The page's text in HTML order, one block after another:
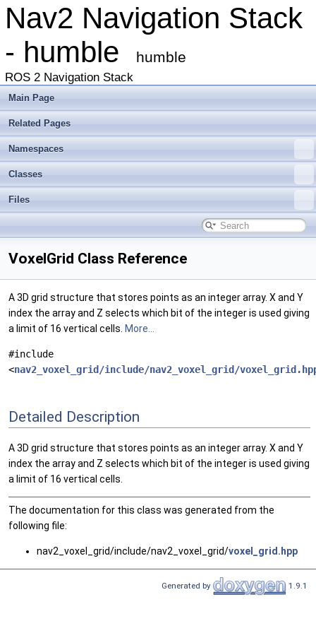
Nav2 Navigation Stack
- humble
humble
ROS 2 Navigation Stack
Main Page
Related Pages
Namespaces
Classes
Files
VoxelGrid Class Reference
A 3D grid structure that stores points as an integer array. X and Y
index the array and Z selects which bit of the integer is used giving
a limit of 16 vertical cells. More...
#include
<nav2_voxel_grid/include/nav2_voxel_grid/
Detailed Description
A 3D grid structure that stores points as an integer array. X and Y
index the array and Z selects which bit of the integer is used giving
a limit of 16 vertical cells.
The documentation for this class was generated from the
following file:
nav2_voxel_grid/include/nav2_voxel_grid/voxel_grid.hpp
Generated by 1.9.1